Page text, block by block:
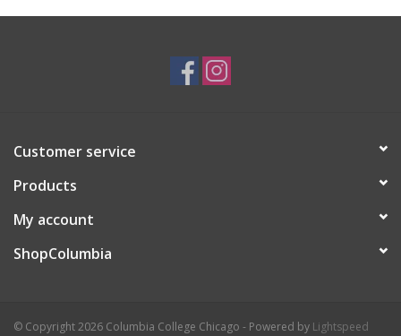
Customer service
Products
My account
ShopColumbia
© Copyright 2026 Columbia College Chicago - Powered by Lightspeed